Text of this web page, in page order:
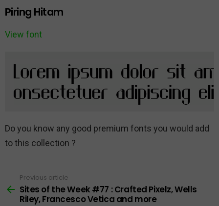
Piring Hitam
View font
Do you know any good premium fonts you would add
to this collection ?
more
Previous article
Sites of the Week #77 : Crafted Pixelz, Wells
Riley, Francesco Vetica and more